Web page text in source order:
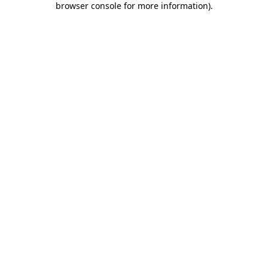
browser console for more information).